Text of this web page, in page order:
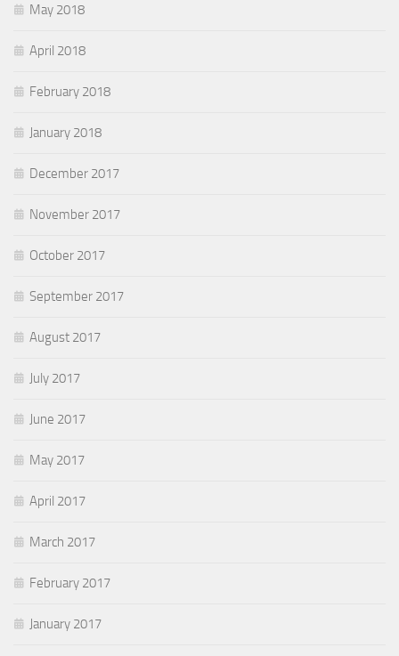
May 2018
April 2018
February 2018
January 2018
December 2017
November 2017
October 2017
September 2017
August 2017
July 2017
June 2017
May 2017
April 2017
March 2017
February 2017
January 2017